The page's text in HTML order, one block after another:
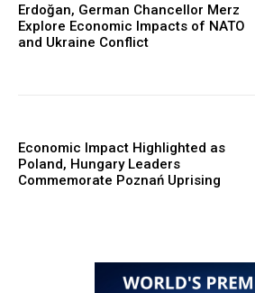
Erdoğan, German Chancellor Merz
Explore Economic Impacts of NATO
and Ukraine Conflict
Economic Impact Highlighted as
Poland, Hungary Leaders
Commemorate Poznań Uprising